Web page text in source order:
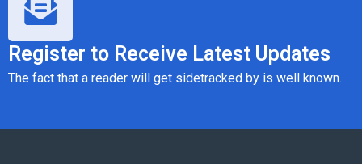
Register to Receive Latest Updates
The fact that a reader will get sidetracked by is well known.